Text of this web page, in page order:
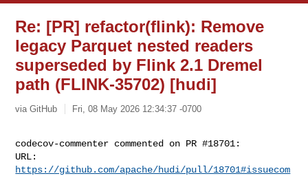
Re: [PR] refactor(flink): Remove
legacy Parquet nested readers
superseded by Flink 2.1 Dremel
path (FLINK-35702) [hudi]
via GitHub Fri, 08 May 2026 12:34:37 -0700
codecov-commenter commented on PR #18701:
https://github.com/apache/hudi/pull/18701#issuecom